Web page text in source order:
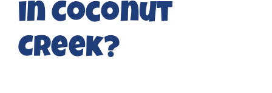
in Coconut
Creek?